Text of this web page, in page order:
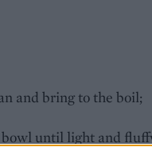
and bring to the boil;
bowl until light and